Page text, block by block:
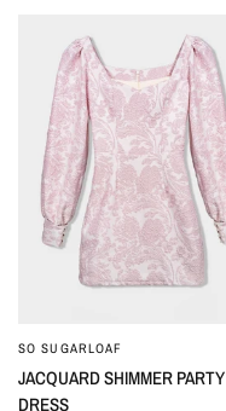
QUICK VIEW
SO SUGARLOAF
JACQUARD SHIMMER PARTY
DRESS